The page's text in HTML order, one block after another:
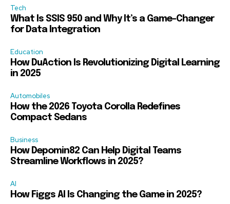
Tech
What Is SSIS 950 and Why It’s a Game-Changer
for Data Integration
Education
How DuAction Is Revolutionizing Digital Learning
in 2025
Automobiles
How the 2026 Toyota Corolla Redefines
Compact Sedans
Business
How Depomin82 Can Help Digital Teams
Streamline Workflows in 2025?
AI
How Figgs AI Is Changing the Game in 2025?